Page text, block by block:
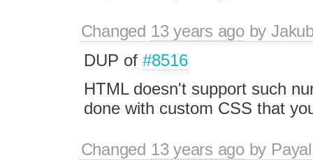
Changed 13 years agoby
DUP of #8516
HTML doesn't support such
done with custom CSS that
Changed 13 years agoby